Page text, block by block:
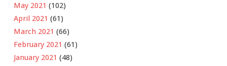
May 2021 (102)
April 2021 (61)
March 2021 (66)
February 2021 (61)
January 2021 (48)